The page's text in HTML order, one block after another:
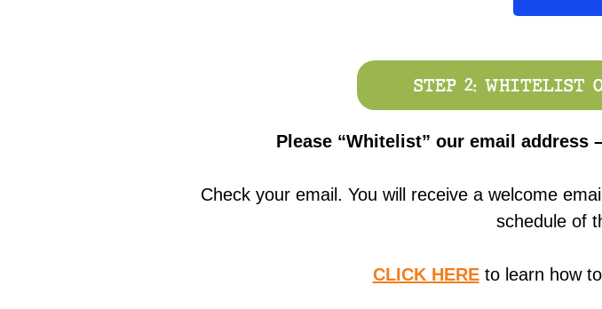
STEP 2: WHITELIST
Please “Whitelist” our email
Check your email. You will receive a welcome
schedule of
CLICK HEREto learn how